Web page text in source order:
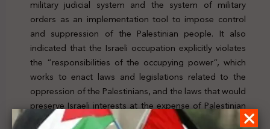
military judicial system and the system of military
orders as an implementation tool to impose control
and suppression of the Palestinian people. It also
indicated that the Israeli occupation explicitly violates
the “responsibilities of the occupying power”, which
works to enact laws and legislations related to the
oppression of the Palestinians, and the laws that would
preserve Israeli interests at the expense of Palestinian
interests. To check the news, click
here